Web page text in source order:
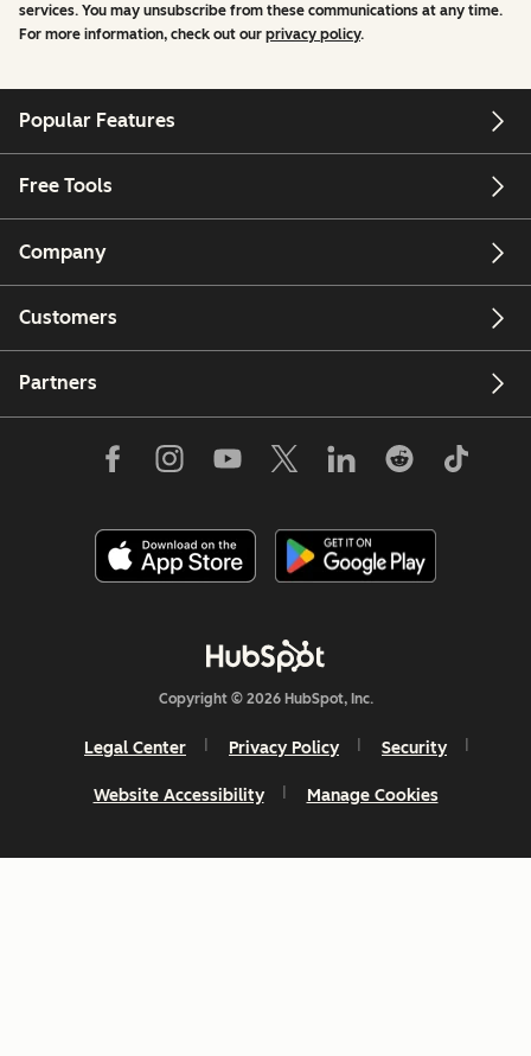
services. You may unsubscribe from these communications at any time.
For more information, check out our privacy policy.
Popular Features
Free Tools
Company
Customers
Partners
Copyright © 2026 HubSpot, Inc.
Legal Center Privacy Policy Security
Website Accessibility Manage Cookies